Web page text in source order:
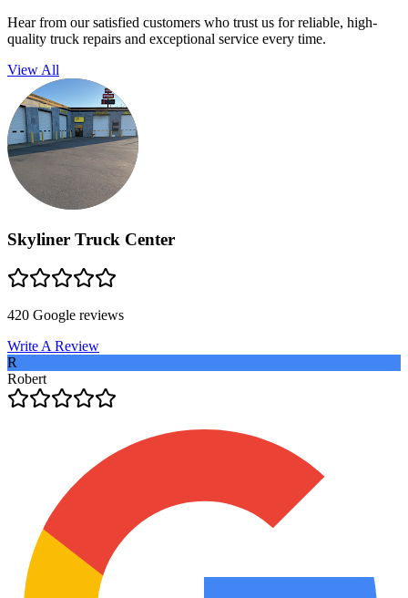
Hear from our satisfied customers who trust us for reliable, high-
quality truck repairs and exceptional service every time.
View All
Skyliner Truck Center
420 Google reviews
Write A Review
R
Robert